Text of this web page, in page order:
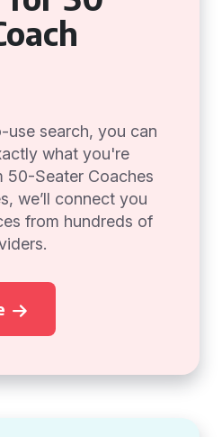
search, you can
what you're
50-Seater Coaches
we’ll connect you
from hundreds of